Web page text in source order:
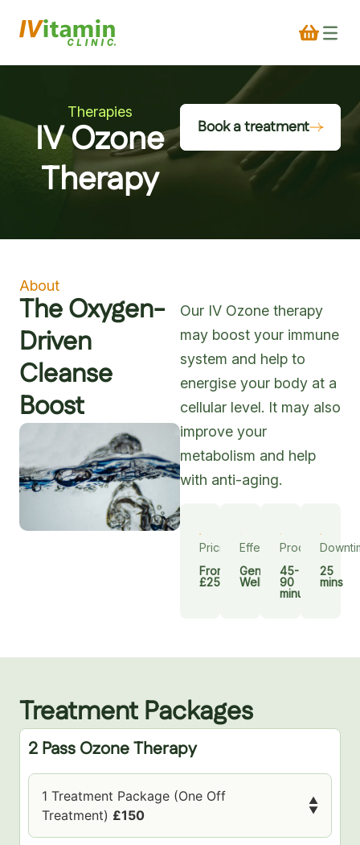
Therapies
IV Ozone
Therapy
Book a treatment
About
The Oxygen-
Driven
Cleanse
Boost
Our IV Ozone therapy
may boost your immune
system and help to
energise your body at a
cellular level. It may also
improve your
metabolism and help
with anti-aging.
Pricing
From
£250
Effect
General
Wellbeing
Procedure
45-
90
minutes
25
mins
Treatment Packages
2 Pass Ozone Therapy
1 Treatment Package (One Off
Treatment) £150
▲
▼